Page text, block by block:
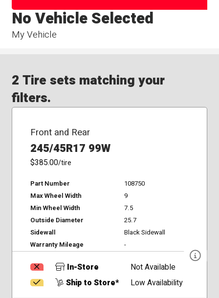
My Vehicle
No Vehicle Selected
2 Tire sets matching your
filters.
Front and Rear
245/45R17 99W
$385.00/tire
Part Number
108750
Max Wheel Width
9
Min Wheel Width
7.5
Outside Diameter
25.7
Sidewall
Black Sidewall
Warranty Mileage
-
In-Store
Not Available
Ship to Store*
Low Availability